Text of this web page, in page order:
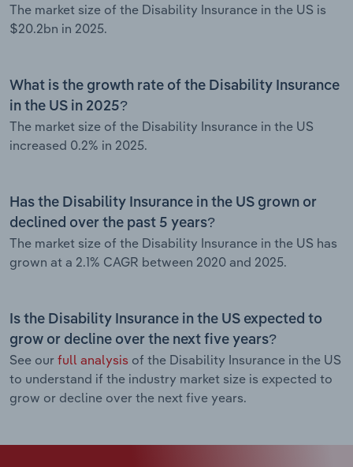
The market size of the Disability Insurance in the US is
$20.2bn in 2025.
What is the growth rate of the Disability Insurance
in the US in 2025?
The market size of the Disability Insurance in the US
increased 0.2% in 2025.
Has the Disability Insurance in the US grown or
declined over the past 5 years?
The market size of the Disability Insurance in the US has
grown at a 2.1% CAGR between 2020 and 2025.
Is the Disability Insurance in the US expected to
grow or decline over the next five years?
See our full analysis of the Disability Insurance in the US
to understand if the industry market size is expected to
grow or decline over the next five years.